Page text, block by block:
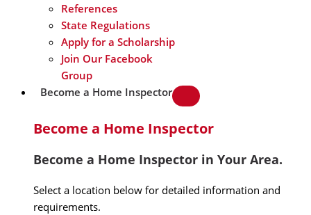
References
State Regulations
Apply for a Scholarship
Join Our Facebook
Group
Become a Home Inspector
Become a Home Inspector
Become a Home Inspector in Your Area.
Select a location below for detailed information and
requirements.